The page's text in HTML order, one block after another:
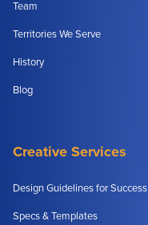
Team
Territories We Serve
History
Blog
Creative Services
Design Guidelines for Success
Specs & Templates